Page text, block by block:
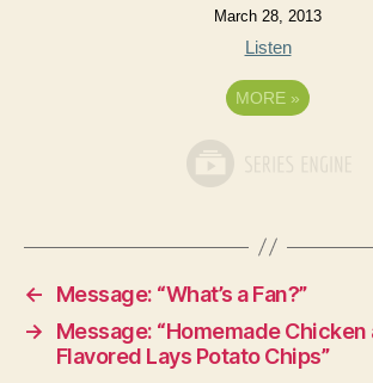
March 28, 2013
Listen
MORE »
←
Message: “What’s a Fan?”
→
Message: “Homemade
Flavored Lays Potato Chips”